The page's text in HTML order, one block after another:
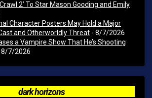
2’ To Star Mason Gooding and Emily
Character Posters May Hold a Major
and Otherworldly Threat - 8/7/2026
a Vampire Show That He’s Shooting
8/7/2026
dark horizons